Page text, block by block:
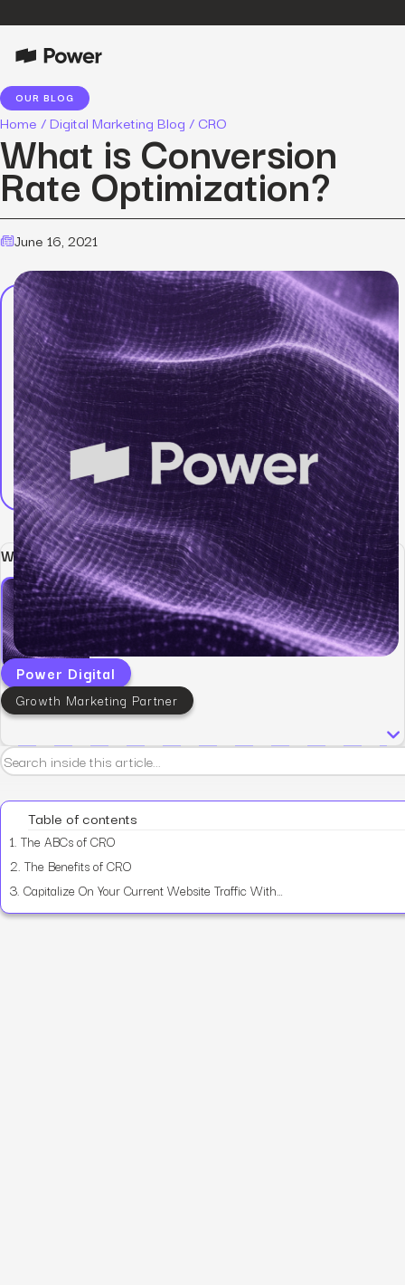
OUR BLOG
Home /Digital Marketing Blog / CRO
What is Conversion
Rate Optimization?
June 16, 2021
Written by:
Power Digital
Growth Marketing Partner
Table of contents
1. The ABCs of CRO
2. The Benefits of CRO
3. Capitalize On Your Current Website Traffic With CRO